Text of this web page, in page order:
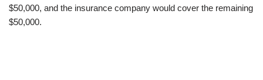
$50,000, and the insurance company would cover the remaining
$50,000.